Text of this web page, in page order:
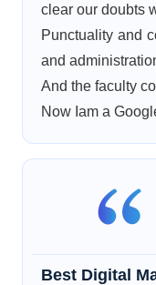
clear our doubts
Punctuality and
and
And the faculty
Now Iam a
Best Digital